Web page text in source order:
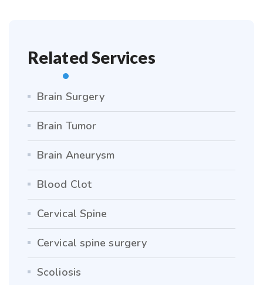
Related Services
Brain Surgery
Brain Tumor
Brain Aneurysm
Blood Clot
Cervical Spine
Cervical spine surgery
Scoliosis